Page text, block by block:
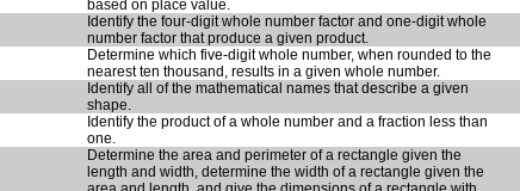
based on place value.
Identify the four-digit whole number factor and one-digit whole
number factor that produce a given product.
Determine which five-digit whole number, when rounded to the
nearest ten thousand, results in a given whole number.
Identify all of the mathematical names that describe a given
shape.
Identify the product of a whole number and a fraction less than
one.
Determine the area and perimeter of a rectangle given the
length and width, determine the width of a rectangle given the